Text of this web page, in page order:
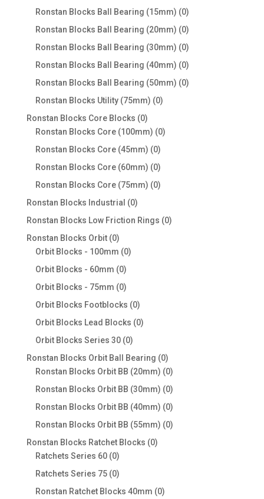
products
Ronstan Blocks Ball Bearing (15mm) 00
products
Ronstan Blocks Ball Bearing (20mm) 00
products
Ronstan Blocks Ball Bearing (30mm) 00
products
Ronstan Blocks Ball Bearing (40mm) 00
products
Ronstan Blocks Ball Bearing (50mm) 00
Ronstan Blocks Utility (75mm) 00
Ronstan Blocks Core Blocks 00
products
Ronstan Blocks Core (100mm) 00
Ronstan Blocks Core (45mm) 00
products
Ronstan Blocks Core (60mm) 00
products
Ronstan Blocks Core (75mm) 00
Ronstan Blocks Industrial 00
products
Ronstan Blocks Low Friction Rings 00
Ronstan Blocks Orbit 00
products
Orbit Blocks - 100mm 00
Orbit Blocks - 60mm 00
products
Orbit Blocks - 75mm 00
products
Orbit Blocks Footblocks 00
products
Orbit Blocks Lead Blocks 00
Orbit Blocks Series 30 00
products
Ronstan Blocks Orbit Ball Bearing 00
products
Ronstan Blocks Orbit BB (20mm) 00
products
Ronstan Blocks Orbit BB (30mm) 00
products
Ronstan Blocks Orbit BB (40mm) 00
products
Ronstan Blocks Orbit BB (55mm) 00
Ronstan Blocks Ratchet Blocks 00
Ratchets Series 60 00
products
Ratchets Series 75 00
products
Ronstan Ratchet Blocks 40mm 00